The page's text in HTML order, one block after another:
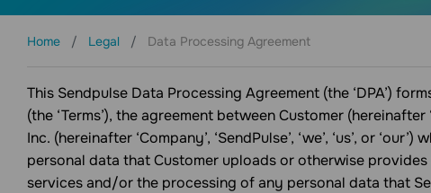
Home Legal Data Processing Agreement
This Sendpulse Data Processing Agreement (the ‘DPA’)
(the ‘Terms’), the agreement between Customer (hereinafter
Inc. (hereinafter ‘Company’, ‘SendPulse’, ‘we’, ‘us’, or
personal data that Customer uploads or otherwise
services and/or the processing of any personal data that